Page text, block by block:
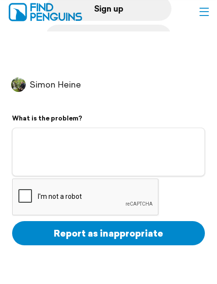
Sign up
Flyover video
Support
Simon Heine
What is the problem?
Report as inappropriate